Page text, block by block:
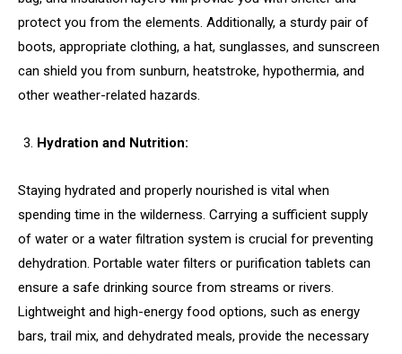
protect you from the elements. Additionally, a sturdy pair of
boots, appropriate clothing, a hat, sunglasses, and sunscreen
can shield you from sunburn, heatstroke, hypothermia, and
other weather-related hazards.
Hydration and Nutrition:
Staying hydrated and properly nourished is vital when
spending time in the wilderness. Carrying a sufficient supply
of water or a water filtration system is crucial for preventing
dehydration. Portable water filters or purification tablets can
ensure a safe drinking source from streams or rivers.
Lightweight and high-energy food options, such as energy
bars, trail mix, and dehydrated meals, provide the necessary